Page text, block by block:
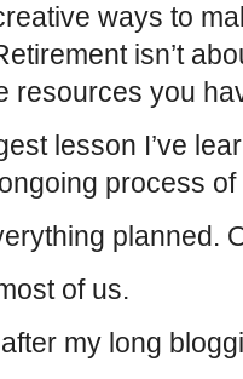
ways to
isn’t
resources you
lesson I’ve
process
planned.
of us.
my long